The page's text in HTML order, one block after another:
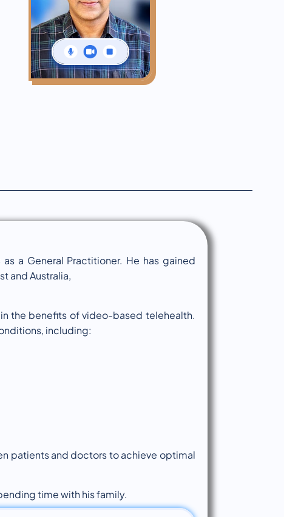
a General Practitioner. He has gained
and Australia,
the benefits of video-based telehealth.
including:
patients and doctors to achieve optimal
time with his family.